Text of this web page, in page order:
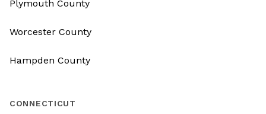
Plymouth County
Worcester County
Hampden County
CONNECTICUT